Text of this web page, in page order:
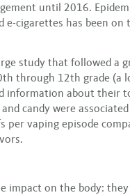
until 2016.
e-cigarettes has been on
study that followed a
through 12th grade (a
information about their
candy were
per vaping episode
impact on the body: